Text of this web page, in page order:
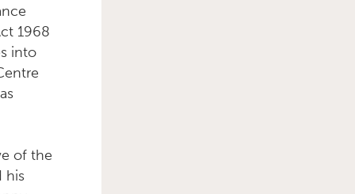
1968
into
of the
his